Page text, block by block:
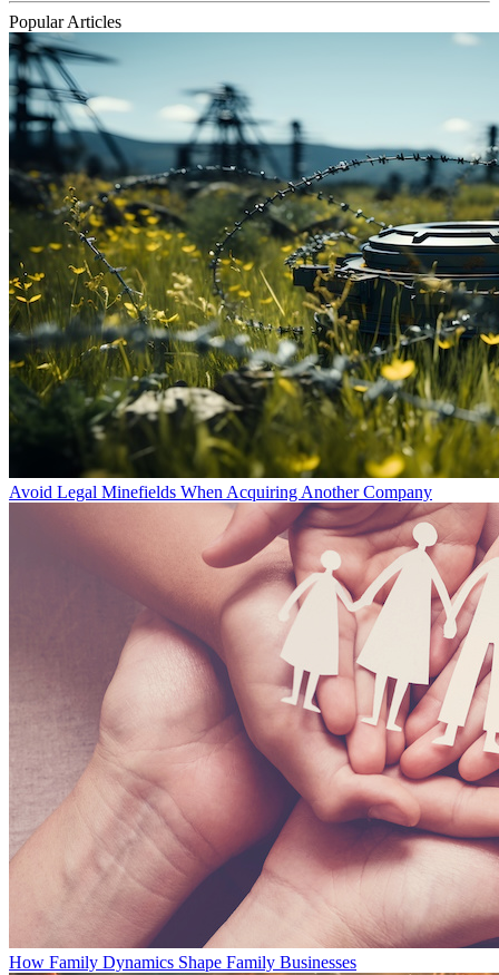
Popular Articles
Avoid Legal Minefields When Acquiring Another Company
How Family Dynamics Shape Family Businesses